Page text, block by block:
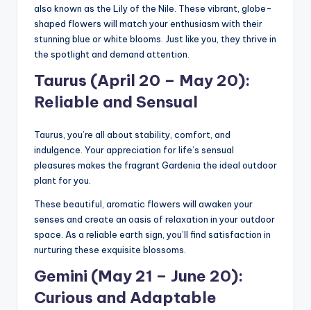
also known as the Lily of the Nile. These vibrant, globe-
shaped flowers will match your enthusiasm with their
stunning blue or white blooms. Just like you, they thrive in
the spotlight and demand attention.
Taurus (April 20 – May 20):
Reliable and Sensual
Taurus, you’re all about stability, comfort, and
indulgence. Your appreciation for life’s sensual
pleasures makes the fragrant Gardenia the ideal outdoor
plant for you.
These beautiful, aromatic flowers will awaken your
senses and create an oasis of relaxation in your outdoor
space. As a reliable earth sign, you’ll find satisfaction in
nurturing these exquisite blossoms.
Gemini (May 21 – June 20):
Curious and Adaptable